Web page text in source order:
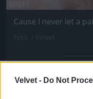
Velvet - Do Not
Cause I never let a